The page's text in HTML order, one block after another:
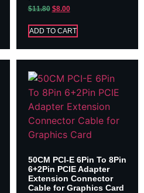
$11.80 $8.00
ADD TO CART
50CM PCI-E 6Pin To 8Pin
6+2Pin PCIE Adapter
Extension Connector
Cable for Graphics Card